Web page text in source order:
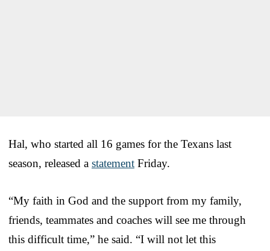
Hal, who started all 16 games for the Texans last
season, released a statement Friday.
“My faith in God and the support from my family,
friends, teammates and coaches will see me through
this difficult time,” he said. “I will not let this